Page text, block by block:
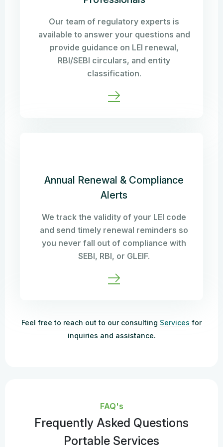
Our team of regulatory experts is
available to answer your questions and
provide guidance on LEI renewal,
RBI/SEBI circulars, and entity
classification.
Annual Renewal & Compliance
Alerts
We track the validity of your LEI code
and send timely renewal reminders so
you never fall out of compliance with
SEBI, RBI, or GLEIF.
Feel free to reach out to our consulting Services for
inquiries and assistance.
FAQ's
Frequently Asked Questions
Portable Services